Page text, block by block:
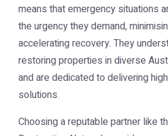
means that emergency situations
the urgency they demand,
accelerating recovery. They
restoring properties in diverse
and are dedicated to delivering
solutions.
Choosing a reputable partner like